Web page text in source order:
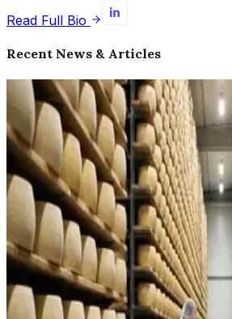
Read Full Bio
Recent News & Articles